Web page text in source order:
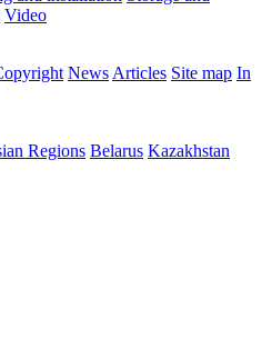
Video
News Articles Site map In
Regions Belarus Kazakhstan